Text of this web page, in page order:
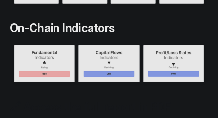
On-Chain Indicators